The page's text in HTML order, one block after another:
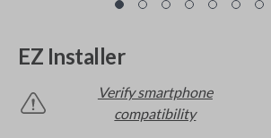
EZ Installer
Verify smartphone
compatibility